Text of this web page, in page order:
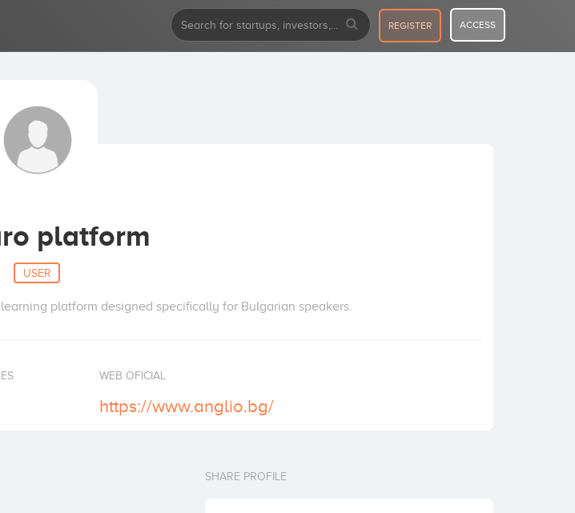
REGISTER ACCESS
platform
USER
platform designed specifically for Bulgarian speakers.
WEB OFICIAL
https://www.anglio.bg/
SHARE PROFILE